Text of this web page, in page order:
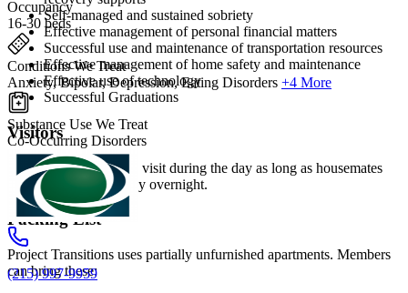
Self-managed and sustained sobriety
Effective management of personal financial matters
Successful use and maintenance of transportation resources
Effective management of home safety and maintenance
Effective use of technology
Successful Graduations
Visitors
Family and friends can visit during the day as long as housemates
agree. Visitors can't stay overnight.
Packing List
Project Transitions uses partially unfurnished apartments. Members
can bring these:
Occupancy
16-30 beds
Conditions We Treat
Anxiety, Bipolar, Depression, Eating Disorders +4 More
Substance Use We Treat
Co-Occurring Disorders
(215) 997-9959